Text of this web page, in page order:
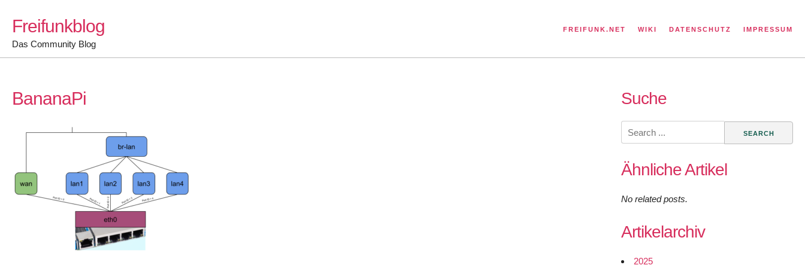
content
Freifunkblog
Das Community Blog
FREIFUNK.NET WIKI DATENSCHUTZ IMPRESSUM
BananaPi Suche
Search
for:
Ähnliche Artikel
No related posts.
Artikelarchiv
2025